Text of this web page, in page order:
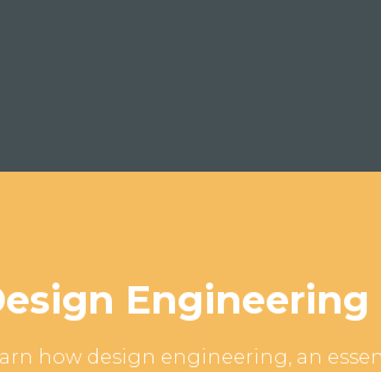
how design engineering, an